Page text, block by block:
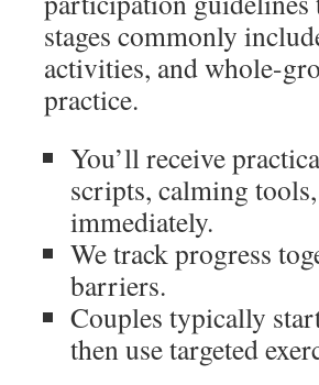
stages commonly
activities, and whole-
practice.
You’ll receive
scripts, calming
immediately.
We track progress
barriers.
Couples typically
then use targeted